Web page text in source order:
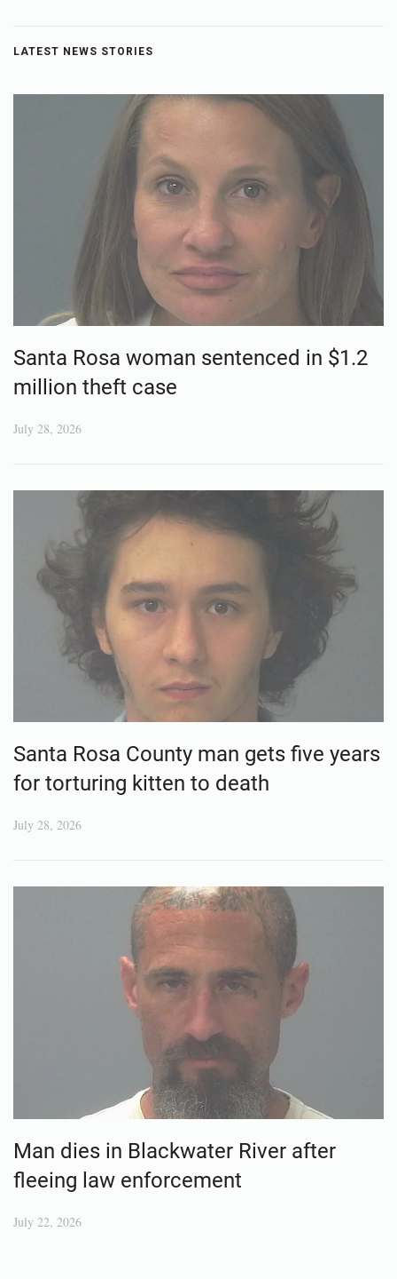
LATEST NEWS STORIES
Santa Rosa woman sentenced in $1.2
million theft case
July 28, 2026
Santa Rosa County man gets five years
for torturing kitten to death
July 28, 2026
Man dies in Blackwater River after
fleeing law enforcement
July 22, 2026